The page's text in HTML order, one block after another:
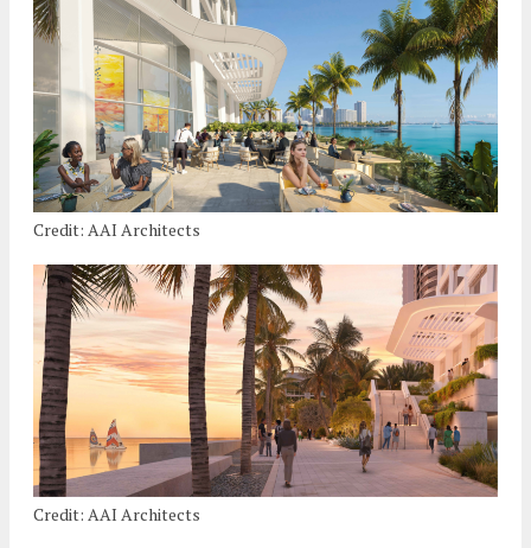
Credit: AAI Architects
Credit: AAI Architects